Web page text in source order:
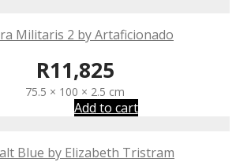
Militaris 2 by Artaficionado
R11,825
75.5 × 100 × 2.5 cm
Add to cart
Blue by Elizabeth Tristram